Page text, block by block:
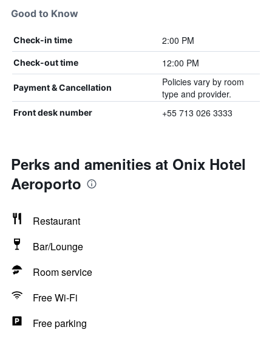
Good to Know
Check-in time 2:00 PM
Check-out time 12:00 PM
Payment & Cancellation
Policies vary by room
type and provider.
Front desk number +55 713 026 3333
Perks and amenities at Onix Hotel
Aeroporto
Restaurant
Bar/Lounge
Room service
Free Wi-Fi
Free parking